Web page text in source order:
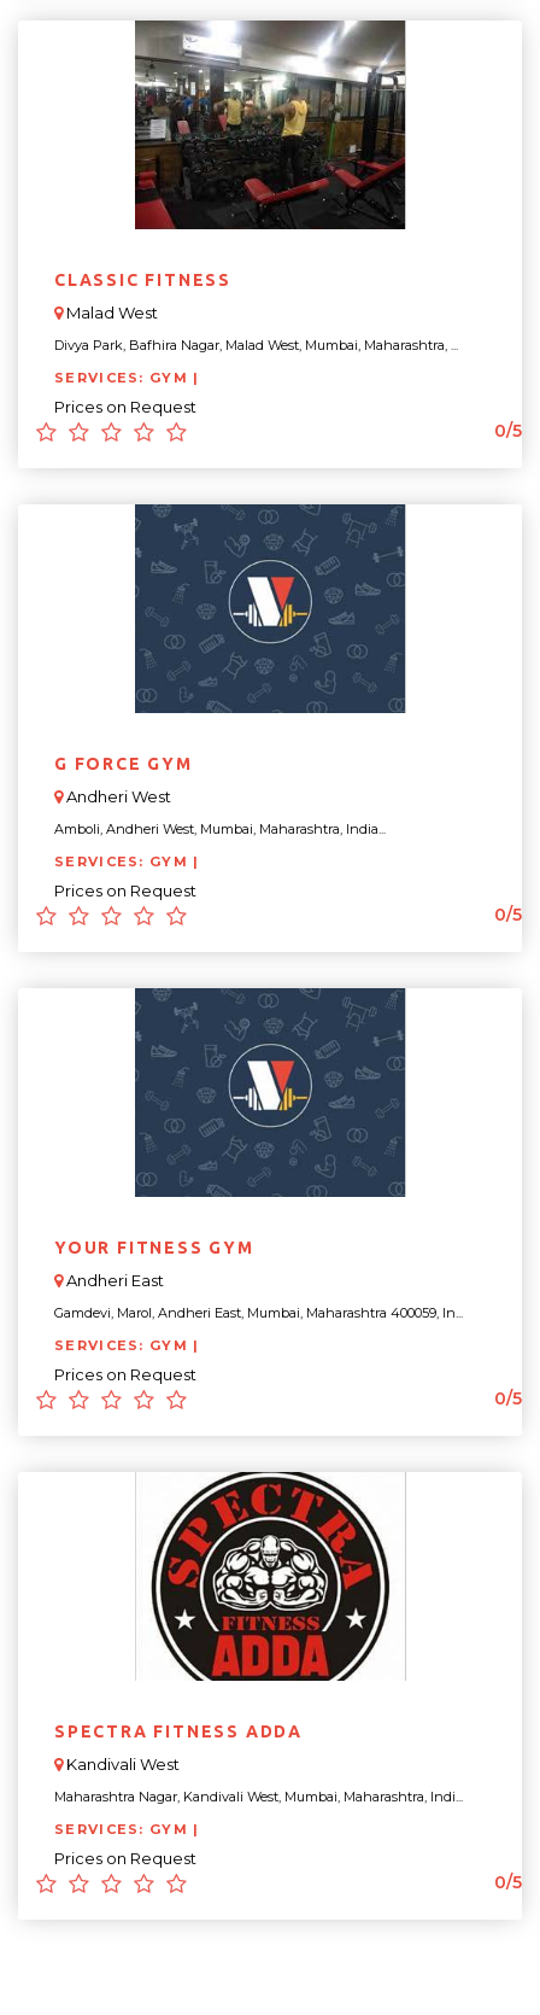
CLASSIC FITNESS
Malad West
Divya Park, Bafhira Nagar, Malad West, Mumbai, Maharashtra, ...
SERVICES: GYM |
Prices on Request
0/5
G FORCE GYM
Andheri West
Amboli, Andheri West, Mumbai, Maharashtra, India...
SERVICES: GYM |
Prices on Request
0/5
YOUR FITNESS GYM
Andheri East
Gamdevi, Marol, Andheri East, Mumbai, Maharashtra 400059, In...
SERVICES: GYM |
Prices on Request
0/5
SPECTRA FITNESS ADDA
Kandivali West
Maharashtra Nagar, Kandivali West, Mumbai, Maharashtra, Indi...
SERVICES: GYM |
Prices on Request
0/5